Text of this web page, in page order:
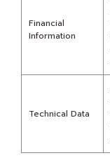
Financial
Information
Technical Data